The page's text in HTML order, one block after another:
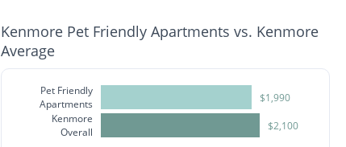
Kenmore Pet Friendly Apartments vs. Kenmore
Average
Pet Friendly
Apartments
Kenmore
Overall
$1,990
$2,100